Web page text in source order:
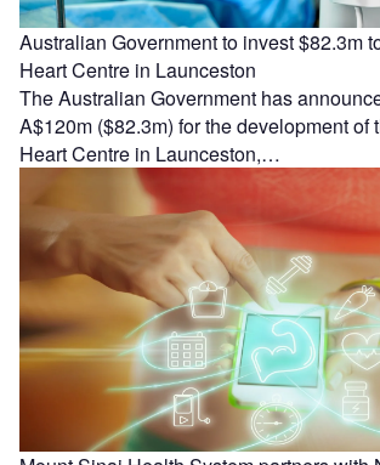
Australian Government to invest $82.3m
Heart Centre in Launceston
The Australian Government has
A$120m ($82.3m) for the development of
Heart Centre in Launceston,…